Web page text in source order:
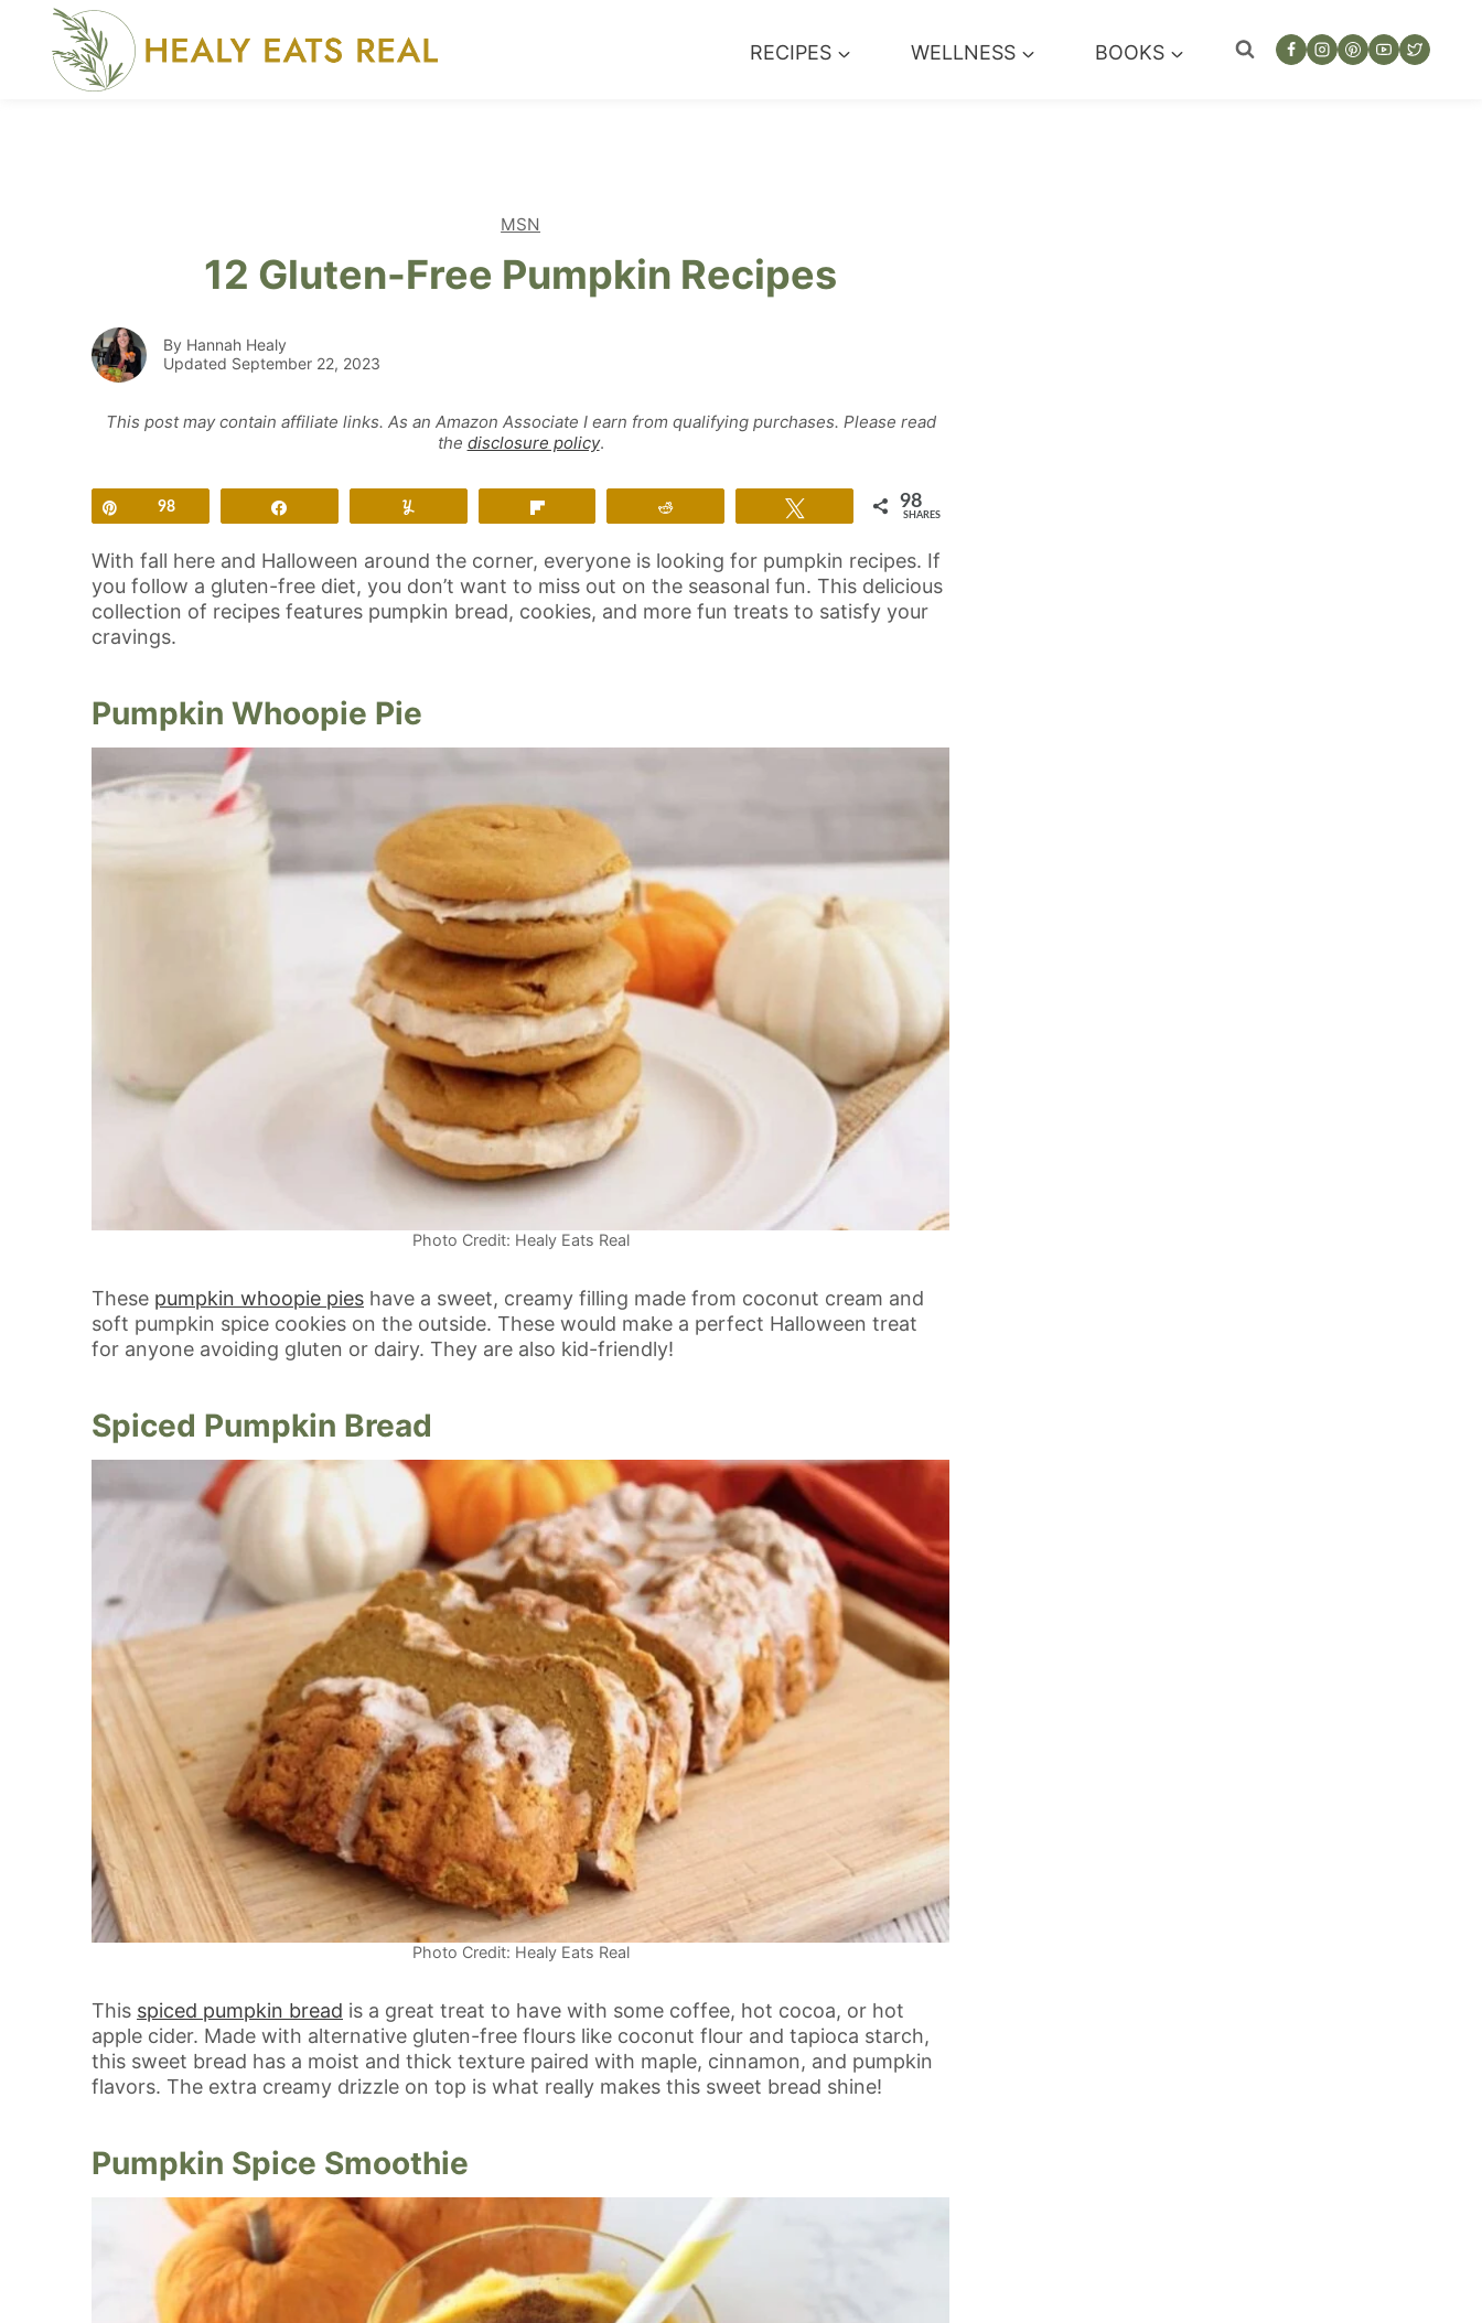
content
RECIPES WELLNESS BOOKS
MSN
12 Gluten-Free Pumpkin Recipes
By Hannah Healy
Updated September 22, 2023
This post may contain affiliate links. As an Amazon Associate I earn from qualifying purchases. Please read
the disclosure policy.
98 98
SHARES
With fall here and Halloween around the corner, everyone is looking for pumpkin recipes. If
you follow a gluten-free diet, you don’t want to miss out on the seasonal fun. This delicious
collection of recipes features pumpkin bread, cookies, and more fun treats to satisfy your
cravings.
Pumpkin Whoopie Pie
Photo Credit: Healy Eats Real
These pumpkin whoopie pies have a sweet, creamy filling made from coconut cream and
soft pumpkin spice cookies on the outside. These would make a perfect Halloween treat
for anyone avoiding gluten or dairy. They are also kid-friendly!
Spiced Pumpkin Bread
Photo Credit: Healy Eats Real
This spiced pumpkin bread is a great treat to have with some coffee, hot cocoa, or hot
apple cider. Made with alternative gluten-free flours like coconut flour and tapioca starch,
this sweet bread has a moist and thick texture paired with maple, cinnamon, and pumpkin
flavors. The extra creamy drizzle on top is what really makes this sweet bread shine!
Pumpkin Spice Smoothie